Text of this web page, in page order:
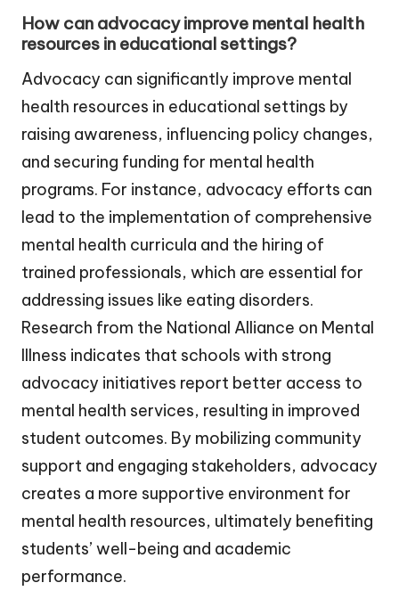
How can advocacy improve mental health
resources in educational settings?
Advocacy can significantly improve mental
health resources in educational settings by
raising awareness, influencing policy changes,
and securing funding for mental health
programs. For instance, advocacy efforts can
lead to the implementation of comprehensive
mental health curricula and the hiring of
trained professionals, which are essential for
addressing issues like eating disorders.
Research from the National Alliance on Mental
Illness indicates that schools with strong
advocacy initiatives report better access to
mental health services, resulting in improved
student outcomes. By mobilizing community
support and engaging stakeholders, advocacy
creates a more supportive environment for
mental health resources, ultimately benefiting
students’ well-being and academic
performance.